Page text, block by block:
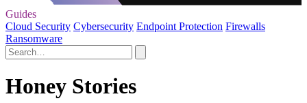
Guides
Cloud Security Cybersecurity Endpoint Protection Firewalls
Ransomware
Honey Stories